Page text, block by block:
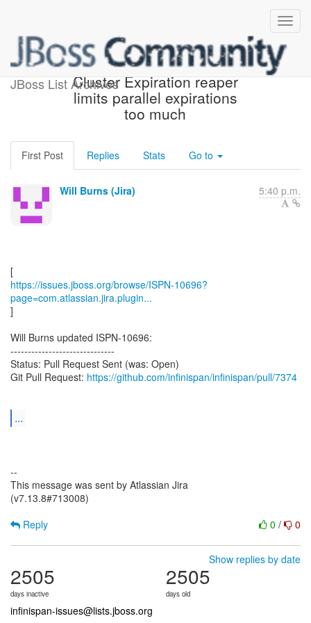
JBoss List Archives
[JBoss JIRA] (ISPN-10696)
Cluster Expiration reaper
limits parallel expirations
too much
First Post Replies Stats Go to
Will Burns (Jira) 5:40 p.m.
https://issues.jboss.org/browse/ISPN-10696?
page=com.atlassian.jira.plugin...
]
Will Burns updated ISPN-10696:
------------------------------
Status: Pull Request Sent (was: Open)
Git Pull Request: https://github.com/infinispan/infinispan/pull/7374
...
--
This message was sent by Atlassian Jira
(v7.13.8#713008)
0 / 0
Reply
Show replies by date
2505
days inactive
2505
days old
infinispan-issues@lists.jboss.org